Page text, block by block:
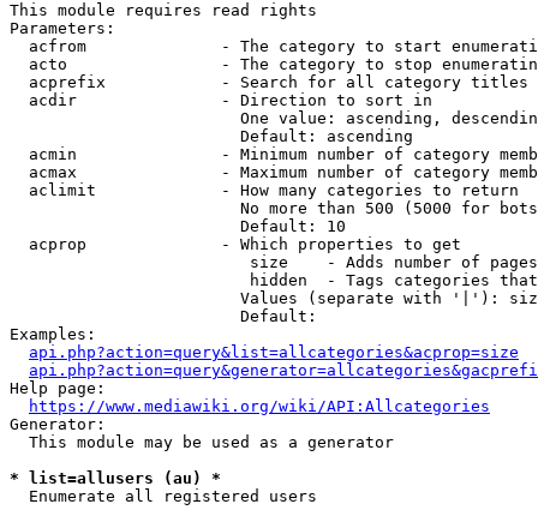
This module requires read rights
Parameters:
acfrom              - The category to start
acto                - The category to stop
acprefix            - Search for all category titles
  acdir               - Direction to sort in
One value: ascending,
                        Default: ascending
acmin               - Minimum number of category
acmax               - Maximum number of category
  aclimit             - How many categories to return
No more than 500 (5000 for
                        Default: 10
  acprop              - Which properties to get
size    - Adds number of
hidden  - Tags categories
Values (separate with '|'):
                        Default:
Examples:
api.php?action=query&list=allcategories&acprop=size
Help page:
https://www.mediawiki.org/wiki/API:Allcategories
Generator:
  This module may be used as a generator
* list=allusers (au) *
  Enumerate all registered users